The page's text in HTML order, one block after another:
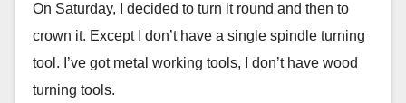
On Saturday, I decided to turn it round and then to
crown it. Except I don’t have a single spindle turning
tool. I’ve got metal working tools, I don’t have wood
turning tools.